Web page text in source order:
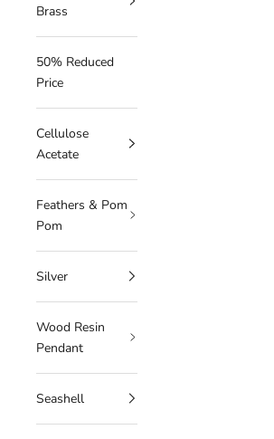
Brass
50% Reduced
Price
Cellulose
Acetate
Feathers & Pom
Pom
Silver
Wood Resin
Pendant
Seashell